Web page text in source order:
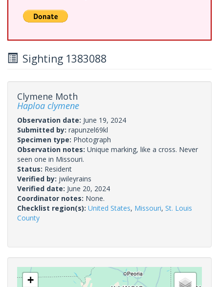
Sighting 1383088
Clymene Moth
Haploa clymene
Observation date: June 19, 2024
Submitted by: rapunzel69kl
Specimen type: Photograph
Observation notes: Unique marking, like a cross. Never
seen one in Missouri.
Status: Resident
Verified by: jwileyrains
Verified date: June 20, 2024
Coordinator notes: None.
Checklist region(s): United States, Missouri, St. Louis
County
+